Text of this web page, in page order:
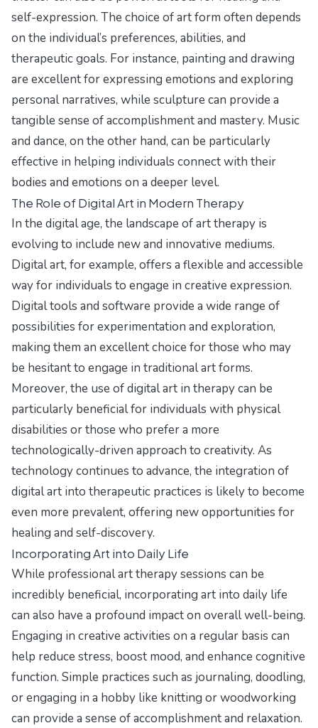
self-expression. The choice of art form often depends
on the individual’s preferences, abilities, and
therapeutic goals. For instance, painting and drawing
are excellent for expressing emotions and exploring
personal narratives, while sculpture can provide a
tangible sense of accomplishment and mastery. Music
and dance, on the other hand, can be particularly
effective in helping individuals connect with their
bodies and emotions on a deeper level.
The Role of Digital Art in Modern Therapy
In the digital age, the landscape of art therapy is
evolving to include new and innovative mediums.
Digital art, for example, offers a flexible and accessible
way for individuals to engage in creative expression.
Digital tools and software provide a wide range of
possibilities for experimentation and exploration,
making them an excellent choice for those who may
be hesitant to engage in traditional art forms.
Moreover, the use of digital art in therapy can be
particularly beneficial for individuals with physical
disabilities or those who prefer a more
technologically-driven approach to creativity. As
technology continues to advance, the integration of
digital art into therapeutic practices is likely to become
even more prevalent, offering new opportunities for
healing and self-discovery.
Incorporating Art into Daily Life
While professional art therapy sessions can be
incredibly beneficial, incorporating art into daily life
can also have a profound impact on overall well-being.
Engaging in creative activities on a regular basis can
help reduce stress, boost mood, and enhance cognitive
function. Simple practices such as journaling, doodling,
or engaging in a hobby like knitting or woodworking
can provide a sense of accomplishment and relaxation.